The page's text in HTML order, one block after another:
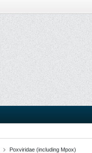
Poxviridae (including Mpox)